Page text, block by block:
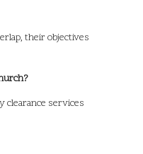
their objectives
clearance services